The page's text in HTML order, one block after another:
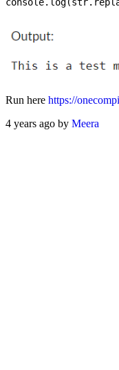
Run here https://
4 years ago by Meera